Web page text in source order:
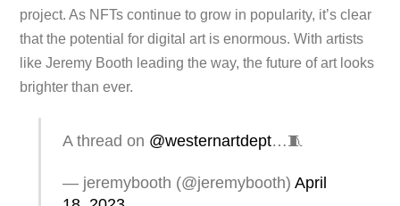
project. As NFTs continue to grow in popularity, it’s clear
that the potential for digital art is enormous. With artists
like Jeremy Booth leading the way, the future of art looks
brighter than ever.
A thread on @westernartdept…🧵
— jeremybooth (@jeremybooth)April